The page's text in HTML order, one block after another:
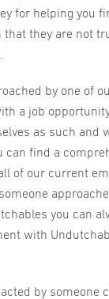
Tip From a
Upcoming
Application
29th
- Rebecka Pojkas
in Mind
full newsletter!
for helping you
that they are not
by one of
a job
as such and
can find a
of our current
you can
with
by someone